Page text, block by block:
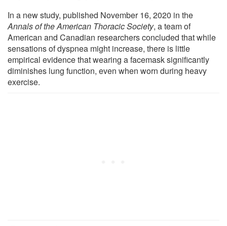
In a new study, published November 16, 2020 in the
Annals of the American Thoracic Society, a team of
American and Canadian researchers concluded that while
sensations of dyspnea might increase, there is little
empirical evidence that wearing a facemask significantly
diminishes lung function, even when worn during heavy
exercise.